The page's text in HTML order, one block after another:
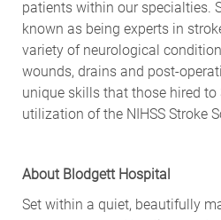
patients within our specialties.
known as being experts in
variety of neurological
wounds, drains and post-
unique skills that those hired
utilization of the NIHSS Stroke
About Blodgett Hospital
Set within a quiet, beautifully